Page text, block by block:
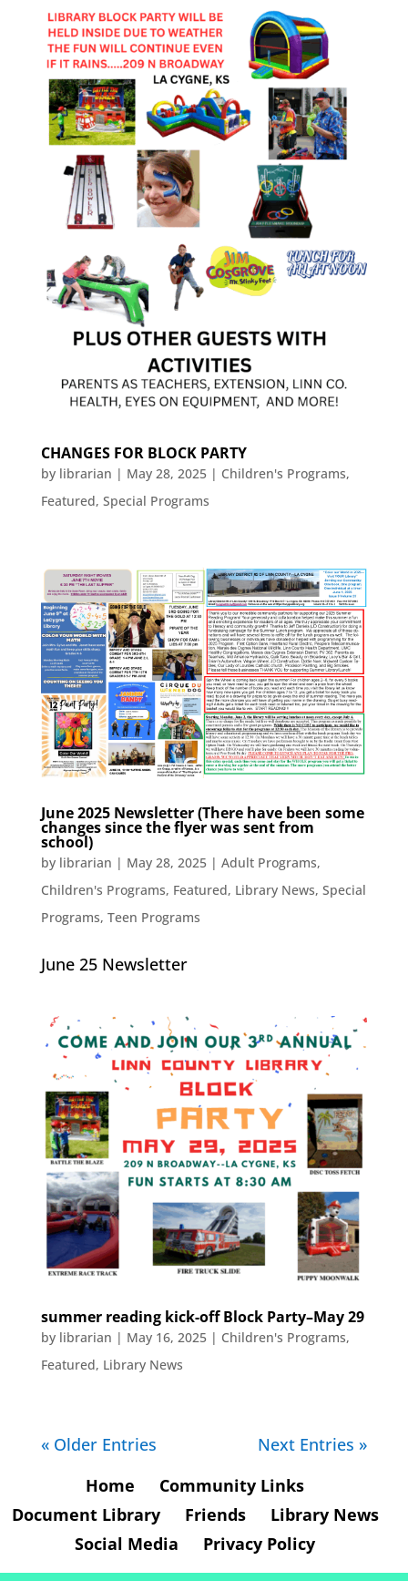
CHANGES FOR BLOCK PARTY
by librarian | May 28, 2025| Children's Programs,
Featured, Special Programs
June 2025 Newsletter (There have been some
changes since the flyer was sent from
school)
by librarian | May 28, 2025| Adult Programs,
Children's Programs, Featured, Library News, Special
Programs, Teen Programs
June 25 Newsletter
summer reading kick-off Block Party–May 29
by librarian | May 16, 2025| Children's Programs,
Featured, Library News
« Older Entries
Next Entries »
Home
Community Links
Document Library
Friends
Library News
Social Media
Privacy Policy